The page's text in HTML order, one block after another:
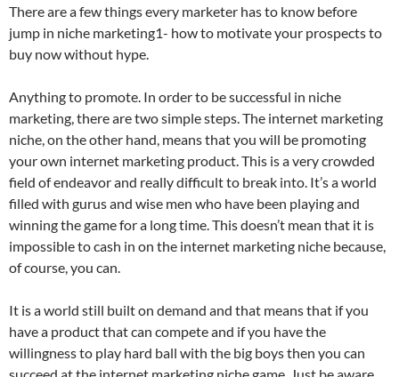
There are a few things every marketer has to know before
jump in niche marketing1- how to motivate your prospects to
buy now without hype.
Anything to promote. In order to be successful in niche
marketing, there are two simple steps. The internet marketing
niche, on the other hand, means that you will be promoting
your own internet marketing product. This is a very crowded
field of endeavor and really difficult to break into. It’s a world
filled with gurus and wise men who have been playing and
winning the game for a long time. This doesn’t mean that it is
impossible to cash in on the internet marketing niche because,
of course, you can.
It is a world still built on demand and that means that if you
have a product that can compete and if you have the
willingness to play hard ball with the big boys then you can